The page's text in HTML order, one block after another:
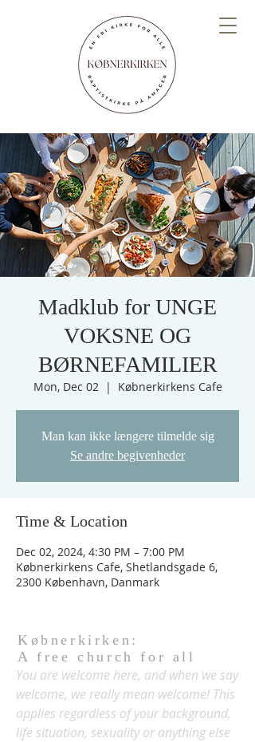
Madklub for UNGE
VOKSNE OG
BØRNEFAMILIER
Mon, Dec 02
  |
Købnerkirkens Cafe
Man kan ikke længere tilmelde sig
Se andre begivenheder
Time & Location
Dec 02, 2024, 4:30 PM – 7:00 PM
Købnerkirkens Cafe, Shetlandsgade 6,
2300 København, Danmark
Købnerkirken:
A free church for all
You are welcome here, and when we say
welcome, we really mean welcome! This
applies regardless of your background,
life situation, sexuality or anything else